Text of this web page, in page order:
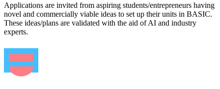
Applications are invited from aspiring students/entrepreneurs having
novel and commercially viable ideas to set up their units in BASIC.
These ideas/plans are validated with the aid of AI and industry
experts.